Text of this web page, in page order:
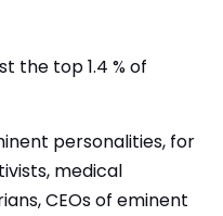
the top 1.4 % of
personalities, for
medical
CEOs of eminent